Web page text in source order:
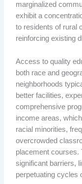
marginalized
exhibit a
to residents of rural
reinforcing existing
Access to quality
both race and
neighborhoods
better facilities,
comprehensive
income areas,
racial minorities,
overcrowded
placement courses.
significant barriers,
perpetuating cycles